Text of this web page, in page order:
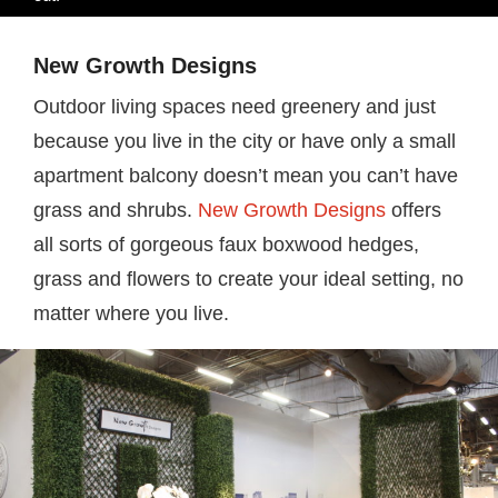
New Growth Designs
Outdoor living spaces need greenery and just
because you live in the city or have only a small
apartment balcony doesn’t mean you can’t have
grass and shrubs. New Growth Designs offers
all sorts of gorgeous faux boxwood hedges,
grass and flowers to create your ideal setting, no
matter where you live.